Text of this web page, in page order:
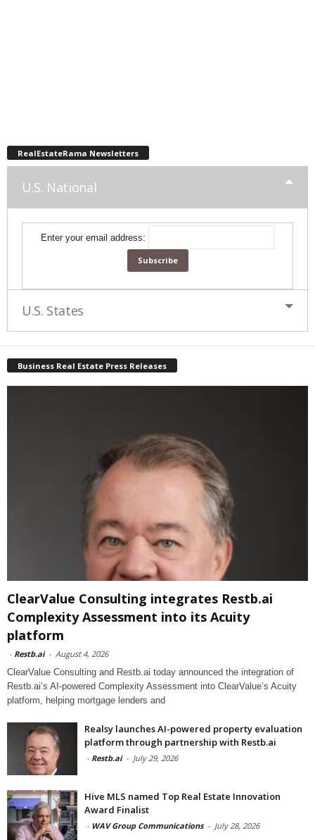
RealEstateRama Newsletters
U.S. National
Enter your email address:
U.S. States
Business Real Estate Press Releases
ClearValue Consulting integrates Restb.ai
Complexity Assessment into its Acuity
platform
- Restb.ai - August 4, 2026
ClearValue Consulting and Restb.ai today announced the integration of
Restb.ai’s AI-powered Complexity Assessment into ClearValue’s Acuity
platform, helping mortgage lenders and
Realsy launches AI-powered property evaluation
platform through partnership with Restb.ai
- Restb.ai - July 29, 2026
Hive MLS named Top Real Estate Innovation
Award Finalist
- WAV Group Communications - July 28, 2026